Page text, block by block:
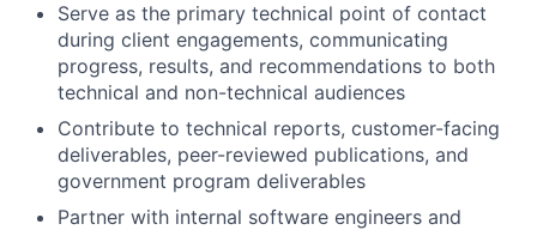
Serve as the primary technical point of contact
during client engagements, communicating
progress, results, and recommendations to both
technical and non-technical audiences
Contribute to technical reports, customer-facing
deliverables, peer-reviewed publications, and
government program deliverables
Partner with internal software engineers and